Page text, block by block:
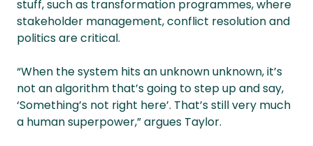
stuff, such as transformation programmes, where
stakeholder management, conflict resolution and
politics are critical.
“When the system hits an unknown unknown, it’s
not an algorithm that’s going to step up and say,
‘Something’s not right here’. That’s still very much
a human superpower,” argues Taylor.